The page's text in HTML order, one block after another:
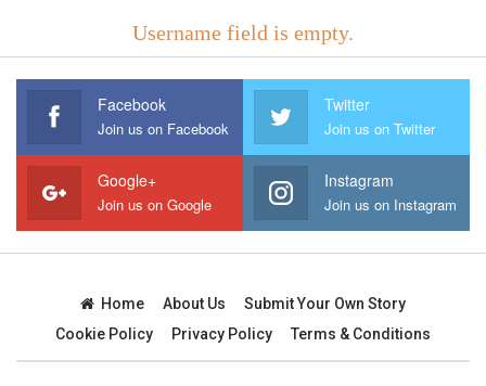
Username field is empty.
Facebook
Join us on Facebook
Twitter
Join us on Twitter
Google+
Join us on Google
Instagram
Join us on Instagram
Home About Us
Submit Your Own Story
Cookie Policy
Privacy Policy Terms & Conditions